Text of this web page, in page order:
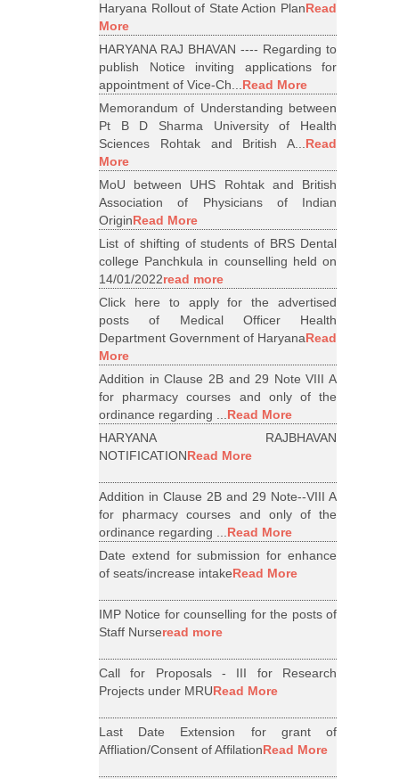
Haryana Rollout of State Action PlanRead
More
HARYANA RAJ BHAVAN ---- Regarding to
publish Notice inviting applications for
appointment of Vice-Ch...Read More
Memorandum of Understanding between
Pt B D Sharma University of Health
Sciences Rohtak and British A...Read
More
MoU between UHS Rohtak and British
Association of Physicians of Indian
OriginRead More
List of shifting of students of BRS Dental
college Panchkula in counselling held on
14/01/2022read more
Click here to apply for the advertised
posts of Medical Officer Health
Department Government of HaryanaRead
More
Addition in Clause 2B and 29 Note VIII A
for pharmacy courses and only of the
ordinance regarding ...Read More
HARYANA RAJBHAVAN
NOTIFICATIONRead More
Addition in Clause 2B and 29 Note--VIII A
for pharmacy courses and only of the
ordinance regarding ...Read More
Date extend for submission for enhance
of seats/increase intakeRead More
IMP Notice for counselling for the posts of
Staff Nurseread more
Call for Proposals - III for Research
Projects under MRURead More
Last Date Extension for grant of
Affliation/Consent of AffilationRead More